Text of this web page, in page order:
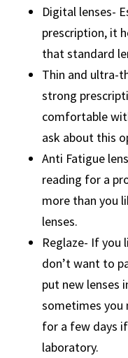
Digital lenses-
prescription, it
that standard
Thin and ultra-
strong
comfortable
ask about this
Anti Fatigue
reading for a
more than you
lenses.
Reglaze- If you
don’t want to
put new lenses
sometimes
for a few days
laboratory.